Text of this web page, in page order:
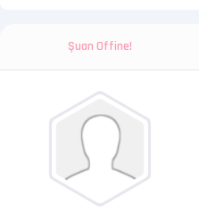
Şuan Offine!